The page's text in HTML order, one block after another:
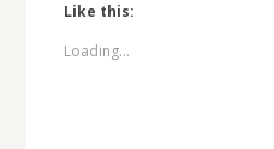
Like this:
Loading...